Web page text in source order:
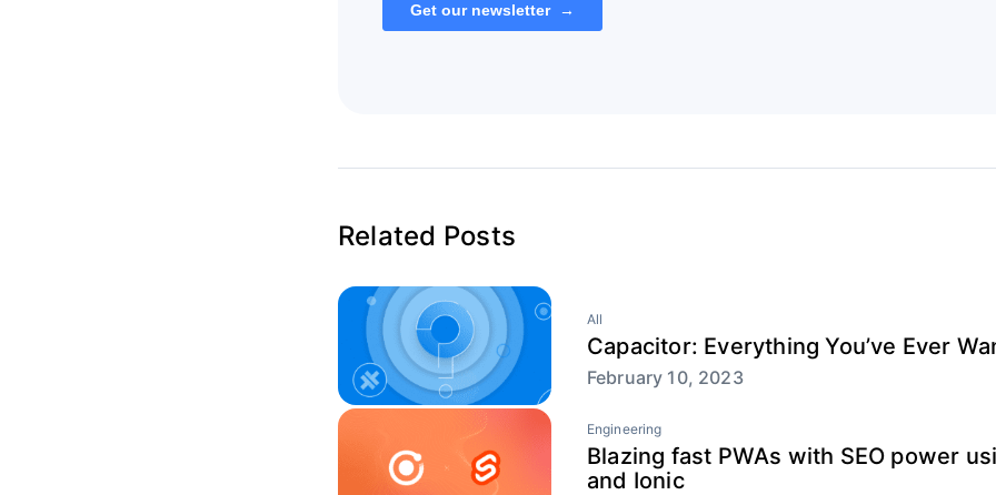
Related Posts
All
Capacitor: Everything You’ve Ever
February 10, 2023
Engineering
Blazing fast PWAs with SEO power
and Ionic